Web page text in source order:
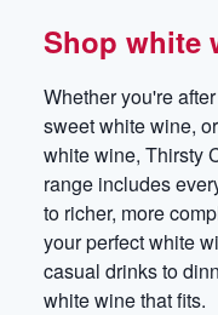
Shop white
Whether you're
sweet white wine,
white wine, Thirsty
range includes
to richer, more
your perfect white
casual drinks to
white wine that fits.